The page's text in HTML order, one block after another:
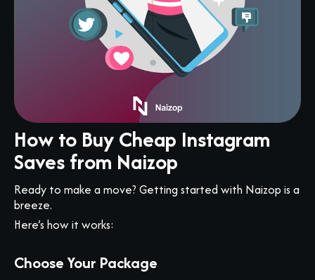
How to Buy Cheap Instagram
Saves from Naizop
Ready to make a move? Getting started with Naizop is a
breeze.
Here’s how it works:
Choose Your Package